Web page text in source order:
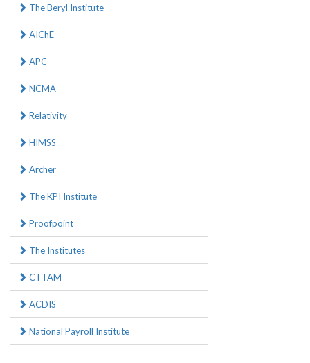
The Beryl Institute
AIChE
APC
NCMA
Relativity
HIMSS
Archer
The KPI Institute
Proofpoint
The Institutes
CTTAM
ACDIS
National Payroll Institute